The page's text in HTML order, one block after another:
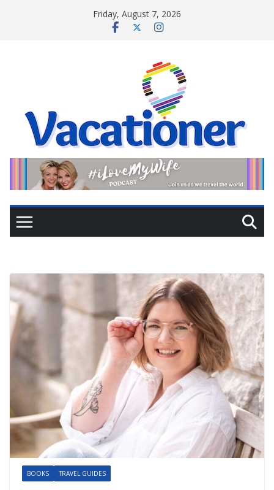
Friday, August 7, 2026
BOOKS TRAVEL GUIDES